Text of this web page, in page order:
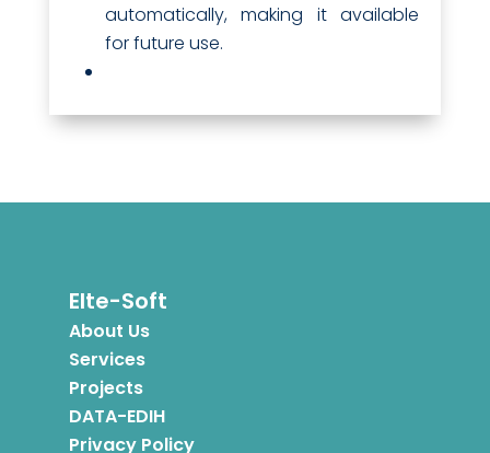
automatically, making it available
for future use.
Elte-Soft
About Us
Services
Projects
DATA-EDIH
Privacy Policy